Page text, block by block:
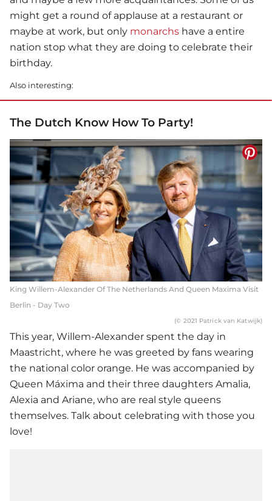
might get a round of applause at a restaurant or
maybe at work, but only monarchs have a entire
nation stop what they are doing to celebrate their
birthday.
Also interesting:
The Dutch Know How To Party!
King Willem-Alexander Of The Netherlands And Queen Maxima Visit
Berlin - Day Two
(© 2021 Patrick van Katwijk)
This year, Willem-Alexander spent the day in
Maastricht, where he was greeted by fans wearing
the national color orange. He was accompanied by
Queen Máxima and their three daughters Amalia,
Alexia and Ariane, who are real style queens
themselves. Talk about celebrating with those you
love!